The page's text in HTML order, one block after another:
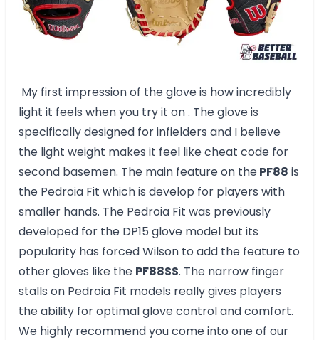
My first impression of the glove is how incredibly
light it feels when you try it on . The glove is
specifically designed for infielders and I believe
the light weight makes it feel like cheat code for
second basemen. The main feature on thePF88 is
the Pedroia Fit which is develop for players with
smaller hands. The Pedroia Fit was previously
developed for the DP15 glove model but its
popularity has forced Wilson to add the feature to
other gloves like the PF88SS. The narrow finger
stalls on Pedroia Fit models really gives players
the ability for optimal glove control and comfort.
We highly recommend you come into one of our